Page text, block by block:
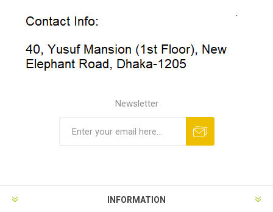
Newsletter
INFORMATION